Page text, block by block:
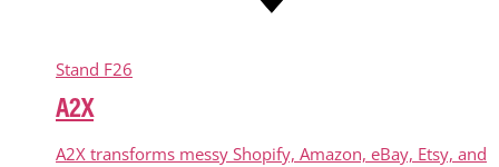
Stand F26
A2X
A2X transforms messy Shopify, Amazon, eBay, Etsy, and